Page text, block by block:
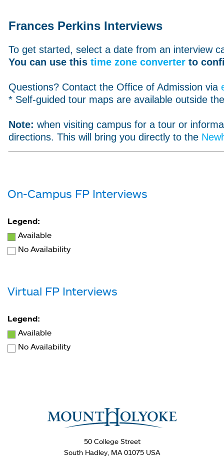
Frances Perkins Interviews
To get started, select a date from an interview
You can use this time zone converter to
Questions? Contact the Office of Admission via
* Self-guided tour maps are available outside
Note: when visiting campus for a tour or
directions. This will bring you directly to the
On-Campus FP Interviews
Legend:
Available
No Availability
Virtual FP Interviews
Legend:
Available
No Availability
50 College Street
South Hadley, MA 01075 USA